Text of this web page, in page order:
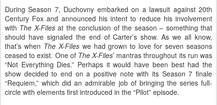
During Season 7, Duchovny embarked on a lawsuit against 20th
Century Fox and announced his intent to reduce his involvement
with The X-Filesat the conclusion of the season – something that
should have signaled the end of Carter’s show. As we all know,
that’s when The X-Files we had grown to love for seven seasons
ceased to exist. One of The X-Files’ mantras throughout its run was
“Not Everything Dies.” Perhaps it would have been best had the
show decided to end on a positive note with its Season 7 finale
“Requiem,” which did an admirable job of bringing the series full-
circle with elements first introduced in the “Pilot” episode.